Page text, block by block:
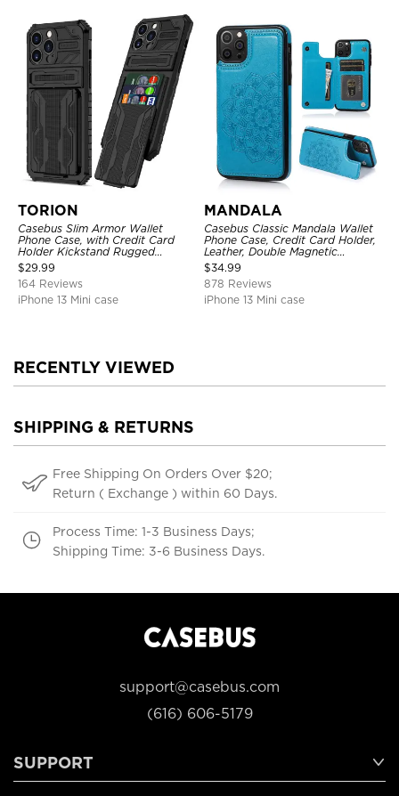
TORION
Casebus Slim Armor Wallet
Phone Case, with Credit Card
Holder Kickstand Rugged
Shockproof Heavy Duty
Defender Protective Cover
$29.99
164 Reviews
iPhone 13 Mini case
MANDALA
Casebus Classic Mandala Wallet
Phone Case, Credit Card Holder,
Leather, Double Magnetic
Buttons, Shockproof Case
$34.99
878 Reviews
iPhone 13 Mini case
RECENTLY VIEWED
SHIPPING & RETURNS
Free Shipping On Orders Over $20;
Return ( Exchange ) within 60 Days.
Process Time: 1-3 Business Days;
Shipping Time: 3-6 Business Days.
support@casebus.com
(616) 606-5179
SUPPORT